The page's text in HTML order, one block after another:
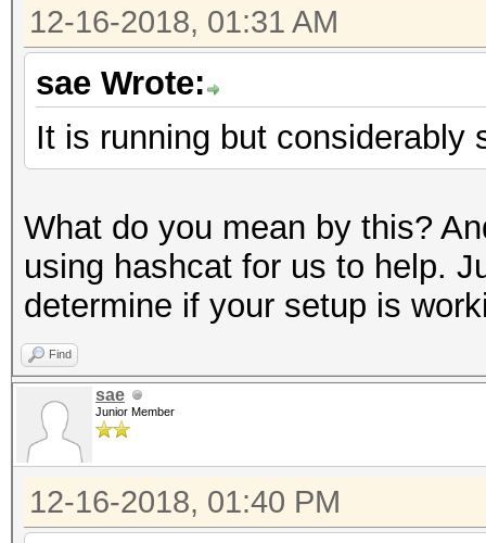
12-16-2018, 01:31 AM
sae Wrote:
It is running but considerably
What do you mean by this?
using hashcat for us to help.
determine if your setup is
Find
sae
Junior Member
12-16-2018, 01:40 PM